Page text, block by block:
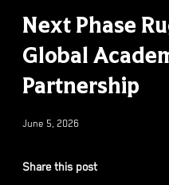
Next Phase
Global
Partnership
June 5, 2026
Share this post